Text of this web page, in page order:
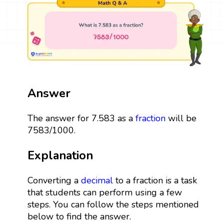
Answer
The answer for 7.583 as a fractionwill be
7583/1000.
Explanation
Converting a decimalto a fraction is a task
that students can perform using a few
steps. You can follow the steps mentioned
below to find the answer.